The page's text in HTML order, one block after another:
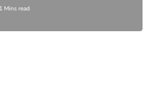
1 Mins read